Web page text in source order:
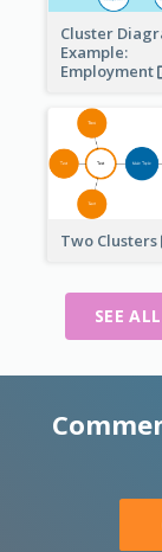
Cluster
Example:
Employment
Two Clusters
SEE